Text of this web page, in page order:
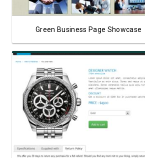
Green Business Page Showcase